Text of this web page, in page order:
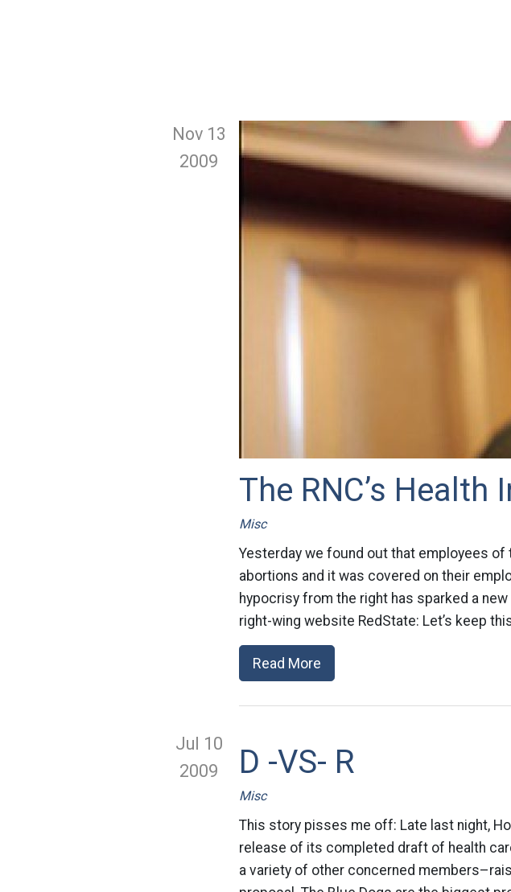
Nov 13
2009
The RNC’s Health
Misc
Yesterday we found out that employees of
abortions and it was covered on their
hypocrisy from the right has sparked a
right-wing website RedState: Let’s keep
Read More
Jul 10
2009
D -VS- R
Misc
This story pisses me off: Late last night,
release of its completed draft of health
a variety of other concerned